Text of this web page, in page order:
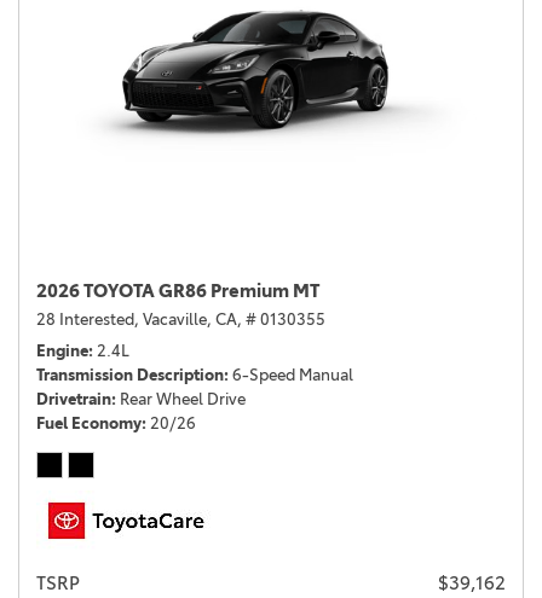
2026 TOYOTA GR86 Premium MT
28 Interested, Vacaville, CA, # 0130355
Engine 2.4L
Transmission Description 6-Speed Manual
Drivetrain Rear Wheel Drive
Fuel Economy 20/26
TSRP $39,162